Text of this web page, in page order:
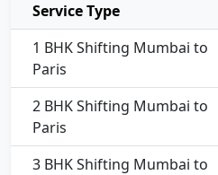
Service Type
1 BHK Shifting Mumbai to
Paris
2 BHK Shifting Mumbai to
Paris
3 BHK Shifting Mumbai to